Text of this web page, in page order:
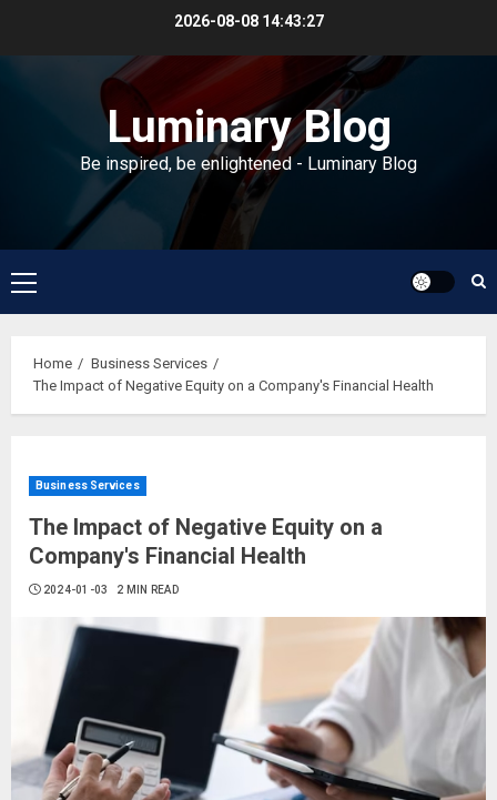
2026-08-08 14:43:27
Luminary Blog
Be inspired, be enlightened - Luminary Blog
Primary
Menu
Home
Business Services
The Impact of Negative Equity on a Company's Financial Health
Business Services
The Impact of Negative Equity on a
Company's Financial Health
2024-01-03 2 MIN READ